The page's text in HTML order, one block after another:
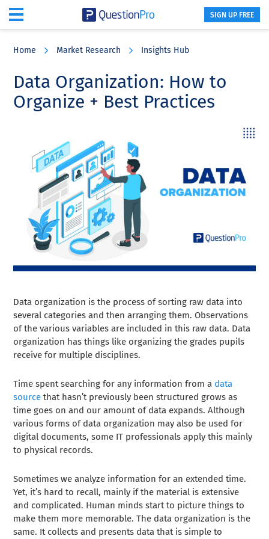
content
sidebar
SIGN UP FREE
Home Market Research Insights Hub
Data Organization: How to
Organize + Best Practices
Data organization is the process of sorting raw data into
several categories and then arranging them. Observations
of the various variables are included in this raw data. Data
organization has things like organizing the grades pupils
receive for multiple disciplines.
Time spent searching for any information from a data
source that hasn’t previously been structured grows as
time goes on and our amount of data expands. Although
various forms of data organization may also be used for
digital documents, some IT professionals apply this mainly
to physical records.
Sometimes we analyze information for an extended time.
Yet, it’s hard to recall, mainly if the material is extensive
and complicated. Human minds start to picture things to
make them more memorable. The data organization is the
same. It collects and presents data that is simple to